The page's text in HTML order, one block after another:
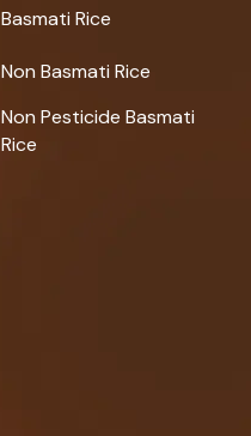
Basmati Rice
Non Basmati Rice
Non Pesticide Basmati
Rice